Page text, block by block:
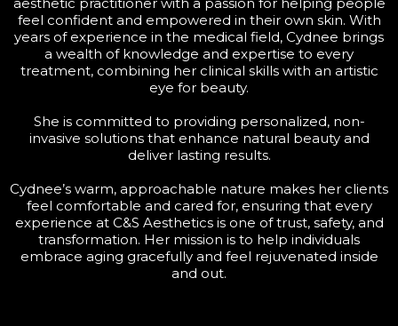
feel confident and empowered in their own skin. With
years of experience in the medical field, Cydnee brings
a wealth of knowledge and expertise to every
treatment, combining her clinical skills with an artistic
eye for beauty.
She is committed to providing personalized, non-
invasive solutions that enhance natural beauty and
deliver lasting results.
Cydnee’s warm, approachable nature makes her clients
feel comfortable and cared for, ensuring that every
experience at C&S Aesthetics is one of trust, safety, and
transformation. Her mission is to help individuals
embrace aging gracefully and feel rejuvenated inside
and out.